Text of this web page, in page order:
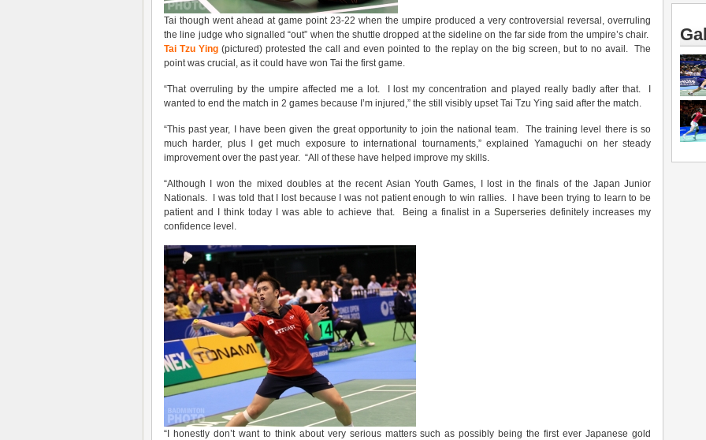
Tai though went ahead at game point 23-22 when the umpire produced a very controversial reversal, overruling
the line judge who signalled “out” when the shuttle dropped at the sideline on the far side from the umpire’s chair.
Tai Tzu Ying (pictured) protested the call and even pointed to the replay on the big screen, but to no avail. The
point was crucial, as it could have won Tai the first game.
“That overruling by the umpire affected me a lot. I lost my concentration and played really badly after that. I
wanted to end the match in 2 games because I’m injured,” the still visibly upset Tai Tzu Ying said after the match.
“This past year, I have been given the great opportunity to join the national team. The training level there is so
much harder, plus I get much exposure to international tournaments,” explained Yamaguchi on her steady
improvement over the past year. “All of these have helped improve my skills.
“Although I won the mixed doubles at the recent Asian Youth Games, I lost in the finals of the Japan Junior
Nationals. I was told that I lost because I was not patient enough to win rallies. I have been trying to learn to be
patient and I think today I was able to achieve that. Being a finalist in a Superseriesdefinitely increases my
confidence level.
“I honestly don’t want to think about very serious matters such as possibly being the first ever Japanese gold